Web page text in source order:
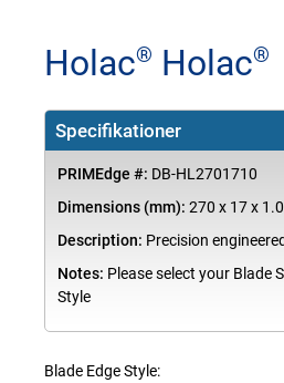
Holac® Holac®
Specifikationer
PRIMEdge #: DB-HL2701710
Dimensions (mm): 270 x 17 x 1.0
Description: Precision
Notes: Please select your Blade
Style
Blade Edge Style: